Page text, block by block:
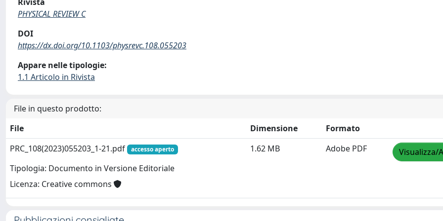
PHYSICAL REVIEW C
DOI
https://dx.doi.org/10.1103/physrevc.108.055203
Appare nelle tipologie:
1.1 Articolo in Rivista
File in questo prodotto:
File
Dimensione
Formato
PRC_108(2023)055203_1-21.pdf
accesso aperto
Tipologia: Documento in Versione Editoriale
Licenza: Creative commons
1.62 MB Adobe PDF Visualizza/